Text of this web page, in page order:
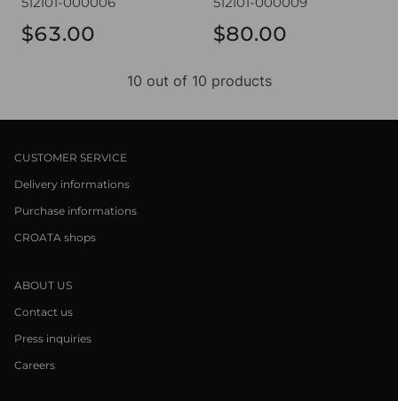
$63.00 $80.00
10 out of 10 products
CUSTOMER SERVICE
Delivery informations
Purchase informations
CROATA shops
ABOUT US
Contact us
Press inquiries
Careers